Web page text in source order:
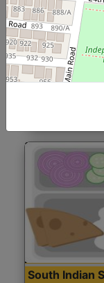
North Indian
(Nonveg)
Roti, Rice, Dal,
Accompaniments
South Indian